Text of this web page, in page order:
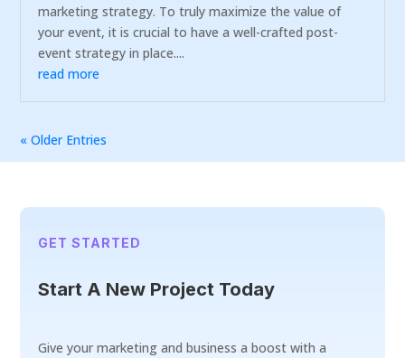
marketing strategy. To truly maximize the value of
your event, it is crucial to have a well-crafted post-
event strategy in place....
read more
« Older Entries
GET STARTED
Start A New Project Today
Give your marketing and business a boost with a